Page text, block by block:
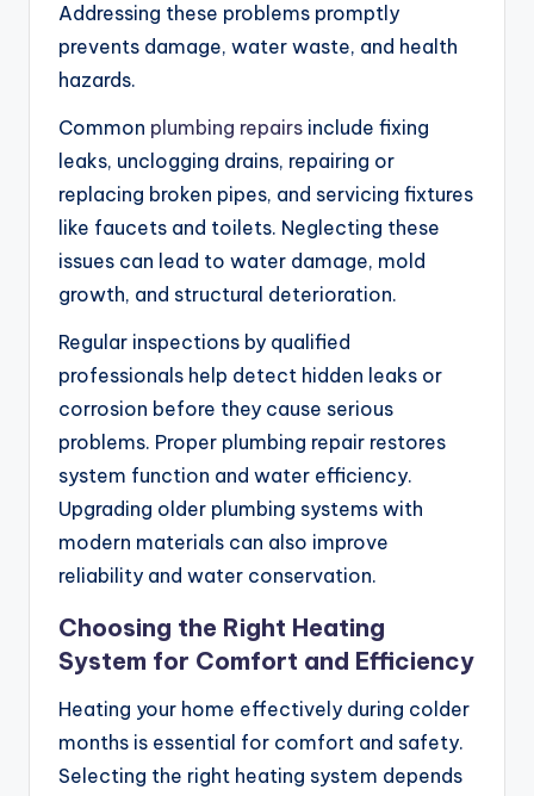
Addressing these problems promptly
prevents damage, water waste, and health
hazards.
Common plumbing repairs include fixing
leaks, unclogging drains, repairing or
replacing broken pipes, and servicing fixtures
like faucets and toilets. Neglecting these
issues can lead to water damage, mold
growth, and structural deterioration.
Regular inspections by qualified
professionals help detect hidden leaks or
corrosion before they cause serious
problems. Proper plumbing repair restores
system function and water efficiency.
Upgrading older plumbing systems with
modern materials can also improve
reliability and water conservation.
Choosing the Right Heating
System for Comfort and Efficiency
Heating your home effectively during colder
months is essential for comfort and safety.
Selecting the right heating system depends